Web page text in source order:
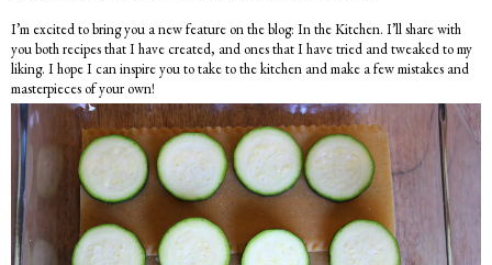
I’m excited to bring you a new feature on the blog: In the Kitchen. I’ll share with
you both recipes that I have created, and ones that I have tried and tweaked to my
liking. I hope I can inspire you to take to the kitchen and make a few mistakes and
masterpieces of your own!